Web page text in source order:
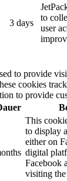
3 days
to
user
to provide
cookies
to provide
This
to display
either on
digital
Facebook
visiting